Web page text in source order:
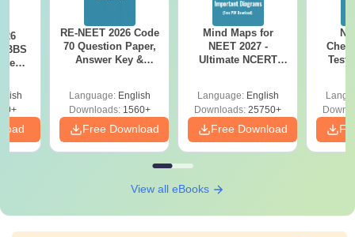
RE-NEET 2026 Code
70 Question Paper,
Answer Key &
Download Link
Language: English
Downloads:1560+
Free Download
Mind Maps for
NEET 2027 -
Ultimate NCERT
Revision Guide PDF
Language: English
Downloads: 25750+
Free Download
Test
View all eBooks